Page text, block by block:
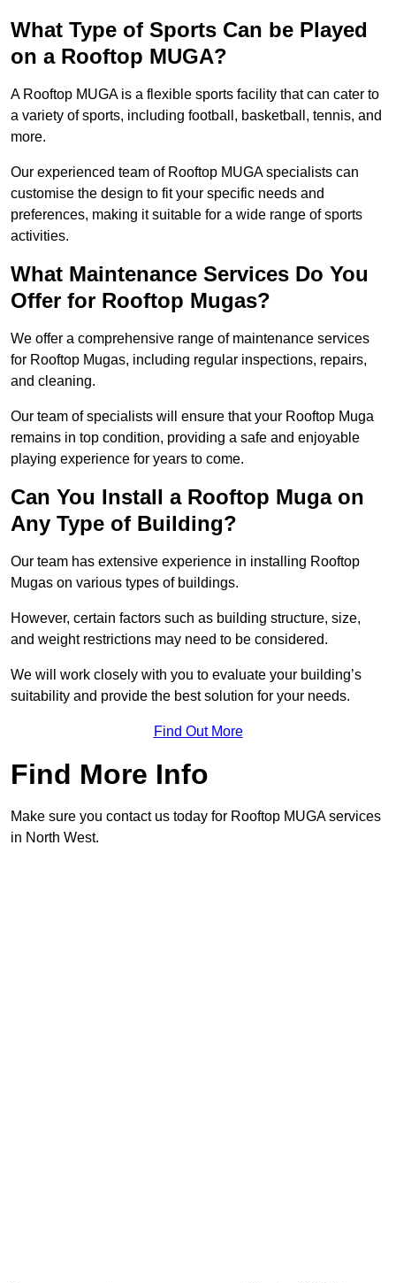
What Type of Sports Can be Played
on a Rooftop MUGA?
A Rooftop MUGA is a flexible sports facility that can cater to
a variety of sports, including football, basketball, tennis, and
more.
Our experienced team of Rooftop MUGA specialists can
customise the design to fit your specific needs and
preferences, making it suitable for a wide range of sports
activities.
What Maintenance Services Do You
Offer for Rooftop Mugas?
We offer a comprehensive range of maintenance services
for Rooftop Mugas, including regular inspections, repairs,
and cleaning.
Our team of specialists will ensure that your Rooftop Muga
remains in top condition, providing a safe and enjoyable
playing experience for years to come.
Can You Install a Rooftop Muga on
Any Type of Building?
Our team has extensive experience in installing Rooftop
Mugas on various types of buildings.
However, certain factors such as building structure, size,
and weight restrictions may need to be considered.
We will work closely with you to evaluate your building’s
suitability and provide the best solution for your needs.
Find Out More
Find More Info
Make sure you contact us today for Rooftop MUGA services
in North West.